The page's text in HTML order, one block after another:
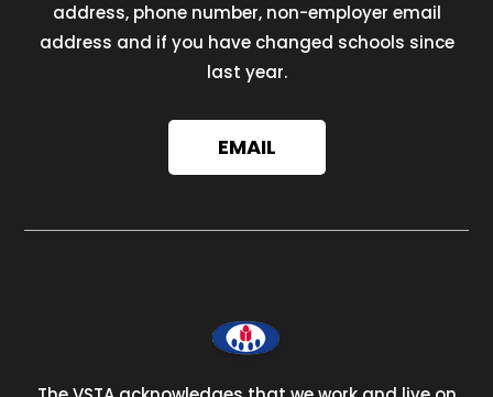
address, phone number, non-employer email
address and if you have changed schools since
last year.
EMAIL